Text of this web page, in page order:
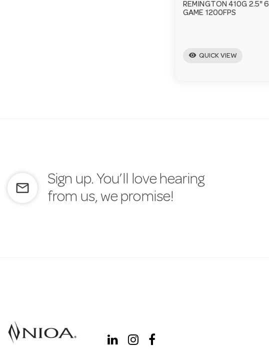
REMINGTON 410G 2.5" 6
GAME 1200FPS
visibility QUICK VIEW
mail_outline
Sign up. You’ll love hearing
from us, we promise!